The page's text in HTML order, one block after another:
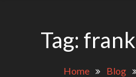
FRANK
Tag:
Home Blog